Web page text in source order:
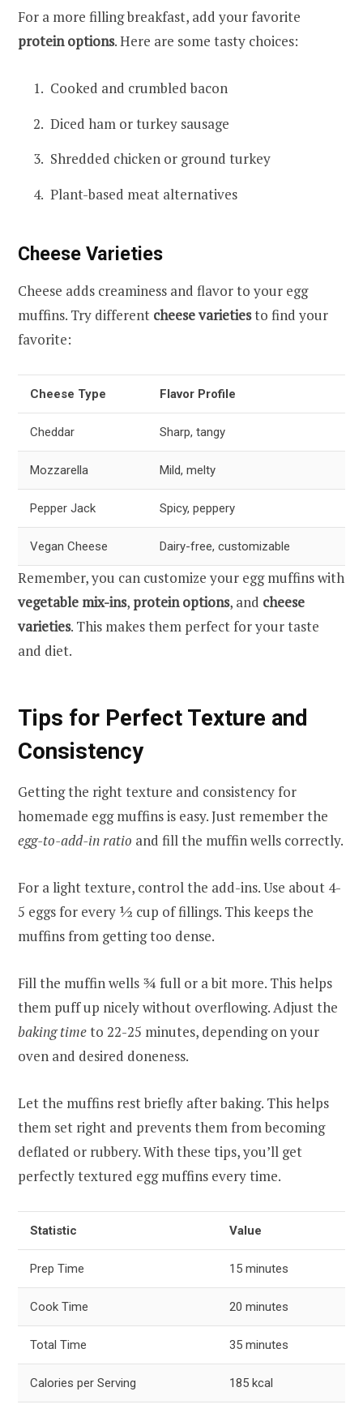
For a more filling breakfast, add your favorite
protein options. Here are some tasty choices:
Cooked and crumbled bacon
Diced ham or turkey sausage
Shredded chicken or ground turkey
Plant-based meat alternatives
Cheese Varieties
Cheese adds creaminess and flavor to your egg
muffins. Try different cheese varietiesto find your
favorite:
Cheese Type Flavor Profile
Cheddar Sharp, tangy
Mozzarella Mild, melty
Pepper Jack Spicy, peppery
Vegan Cheese Dairy-free, customizable
Remember, you can customize your egg muffins with
vegetable mix-ins, protein options, and cheese
varieties. This makes them perfect for your taste
and diet.
Tips for Perfect Texture and
Consistency
Getting the right texture and consistency for
homemade egg muffins is easy. Just remember the
egg-to-add-in ratio and fill the muffin wells correctly.
For a light texture, control the add-ins. Use about 4-
5 eggs for every ½ cup of fillings. This keeps the
muffins from getting too dense.
Fill the muffin wells ¾ full or a bit more. This helps
them puff up nicely without overflowing. Adjust the
baking timeto 22-25 minutes, depending on your
oven and desired doneness.
Let the muffins rest briefly after baking. This helps
them set right and prevents them from becoming
deflated or rubbery. With these tips, you’ll get
perfectly textured egg muffins every time.
Statistic Value
Prep Time 15 minutes
Cook Time 20 minutes
Total Time 35 minutes
Calories per Serving 185 kcal